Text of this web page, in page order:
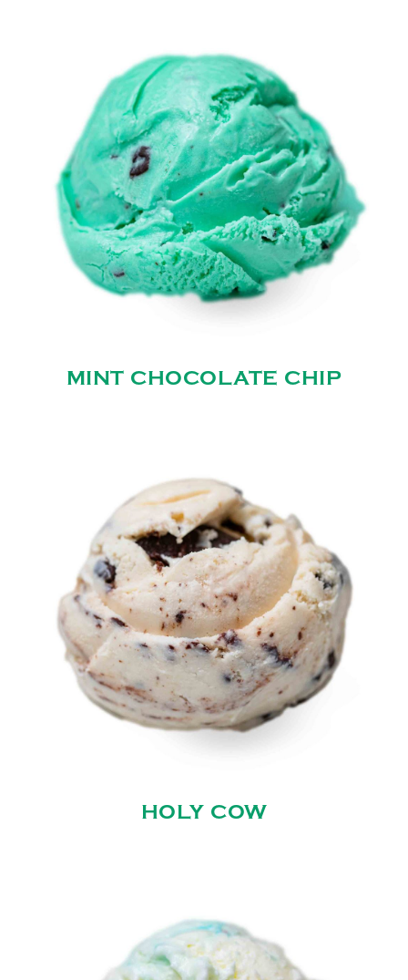
MINT CHOCOLATE CHIP
HOLY COW